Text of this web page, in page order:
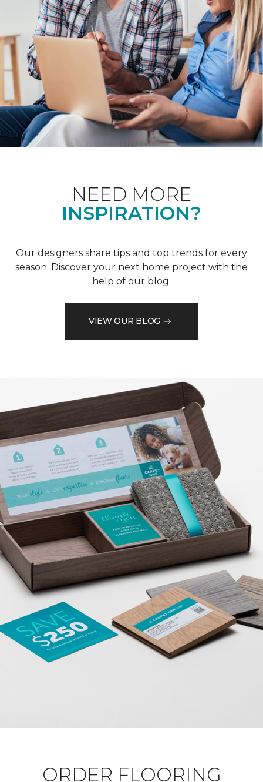
NEED MORE
INSPIRATION?
Our designers share tips and top trends for every
season. Discover your next home project with the
help of our blog.
VIEW OUR BLOG
ORDER FLOORING